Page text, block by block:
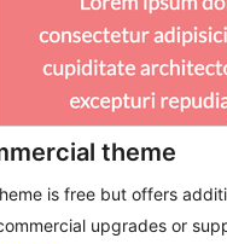
theme
is free but offers
upgrades or